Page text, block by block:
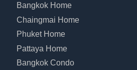
Bangkok Home
Chaingmai Home
Phuket Home
Pattaya Home
Bangkok Condo